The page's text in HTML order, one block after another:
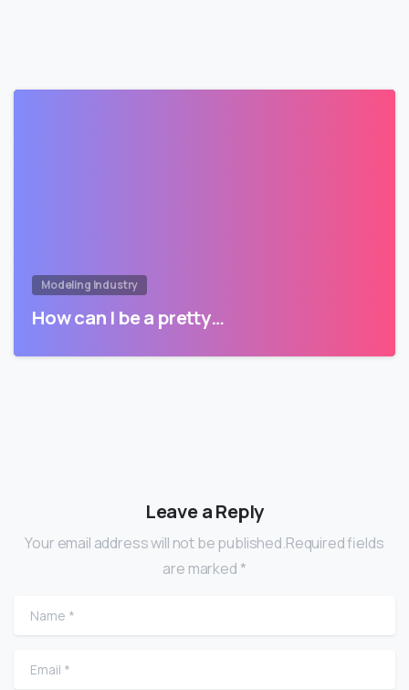
Modeling Industry
How can I be a pretty…
Leave a Reply
Your email address will not be published.Required fields
are marked *
Name
Email